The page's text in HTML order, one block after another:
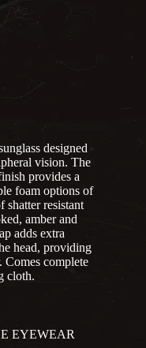
designed
vision. The
provides a
foam options of
shatter resistant
amber and
adds extra
head, providing
complete
cloth.
EYEWEAR